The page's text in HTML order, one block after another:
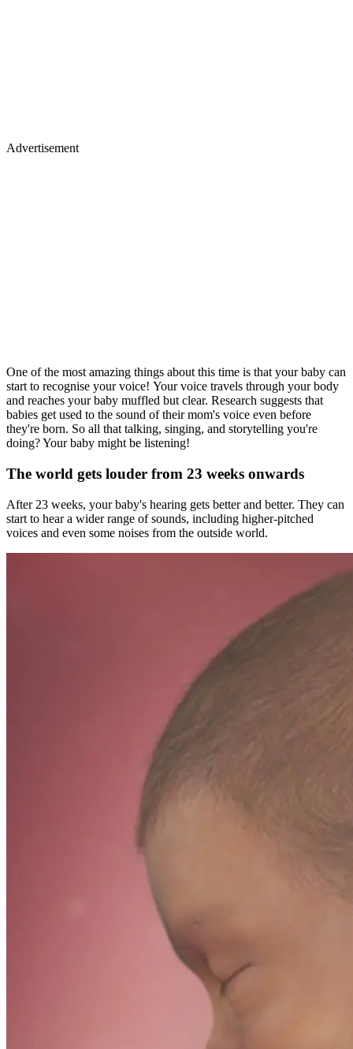
Advertisement
One of the most amazing things about this time is that your baby can
start to recognise your voice! Your voice travels through your body
and reaches your baby muffled but clear. Research suggests that
babies get used to the sound of their mom's voice even before
they're born. So all that talking, singing, and storytelling you're
doing? Your baby might be listening!
The world gets louder from 23 weeks onwards
After 23 weeks, your baby's hearing gets better and better. They can
start to hear a wider range of sounds, including higher-pitched
voices and even some noises from the outside world.